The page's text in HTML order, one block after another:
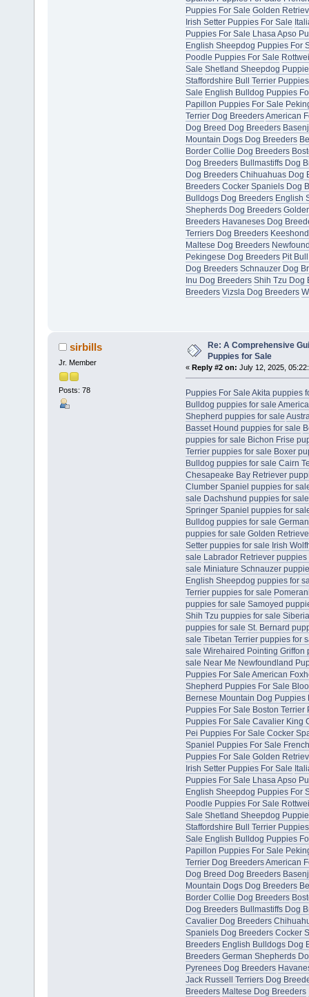
Puppies For Sale Golden
Irish Setter Puppies For Sale
Puppies For Sale Lhasa Apso
English Sheepdog Puppies For
Poodle Puppies For Sale
Sale Shetland Sheepdog
Staffordshire Bull Terrier
Sale English Bulldog Puppies
Papillon Puppies For Sale
Terrier Dog BreedersAmerican
Dog Breed Dog Breeders
Mountain Dogs Dog Breeders
Border Collie Dog Breeders
Dog Breeders Bullmastiffs Dog
Dog Breeders Chihuahuas Dog
Breeders Cocker Spaniels Dog
Bulldogs Dog Breeders English
Shepherds Dog Breeders
Breeders Havaneses Dog
Terriers Dog Breeders
Maltese Dog Breeders
Pekingese Dog Breeders Pit
Dog Breeders Schnauzer Dog
Inu Dog Breeders Shih Tzu Dog
Breeders Vizsla Dog Breeders
sirbills
Jr. Member
Posts: 78
Re: A Comprehensive
Puppies for Sale
« Reply #2 on: July 12, 2025,
Puppies For Sale Akita puppies
Bulldog puppies for sale
Shepherd puppies for sale
Basset Hound puppies for sale
puppies for sale Bichon Frise
Terrier puppies for sale Boxer
Bulldog puppies for sale Cairn
Chesapeake Bay Retriever
Clumber Spaniel puppies for
sale Dachshund puppies for sale
Springer Spaniel puppies for
Bulldog puppies for sale
puppies for sale Golden
Setter puppies for sale Irish
sale Labrador Retriever puppies
sale Miniature Schnauzer
English Sheepdog puppies for
Terrier puppies for sale
puppies for sale Samoyed
Shih Tzu puppies for sale
puppies for sale St. Bernard
sale Tibetan Terrier puppies for
sale Wirehaired Pointing Griffon
sale Near Me Newfoundland
Puppies For Sale American
Shepherd Puppies For Sale
Bernese Mountain Dog Puppies
Puppies For Sale Boston Terrier
Puppies For Sale Cavalier King
Pei Puppies For Sale Cocker
Spaniel Puppies For Sale
Puppies For Sale Golden
Irish Setter Puppies For Sale
Puppies For Sale Lhasa Apso
English Sheepdog Puppies For
Poodle Puppies For Sale
Sale Shetland Sheepdog
Staffordshire Bull Terrier
Sale English Bulldog Puppies
Papillon Puppies For Sale
Terrier Dog BreedersAmerican
Dog Breed Dog Breeders
Mountain Dogs Dog Breeders
Border Collie Dog Breeders
Dog Breeders Bullmastiffs Dog
Cavalier Dog Breeders
Spaniels Dog Breeders Cocker
Breeders English Bulldogs Dog
Breeders German Shepherds
Pyrenees Dog Breeders
Jack Russell Terriers Dog
Breeders Maltese Dog Breeders